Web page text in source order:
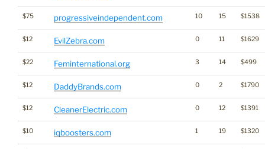
$75 progressiveindependent.com 10 15 $1538
$12 EvilZebra.com 0 11 $1629
$22 Feminternational.org 3 14 $499
$12 DaddyBrands.com 0 2 $1790
$12 CleanerElectric.com 0 12 $1391
$10 iqboosters.com 1 19 $1320